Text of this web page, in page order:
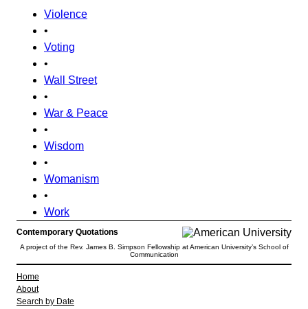
Violence
•
Voting
•
Wall Street
•
War & Peace
•
Wisdom
•
Womanism
•
Work
Contemporary Quotations
A project of the Rev. James B. Simpson Fellowship at American University’s School of
Communication
Home
About
Search by Date